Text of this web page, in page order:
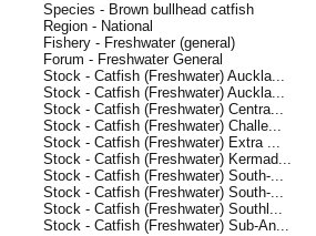
Species - Brown bullhead catfish
Region - National
Fishery - Freshwater (general)
Forum - Freshwater General
Stock - Catfish (Freshwater) Auckla...
Stock - Catfish (Freshwater) Auckla...
Stock - Catfish (Freshwater) Centra...
Stock - Catfish (Freshwater) Challe...
Stock - Catfish (Freshwater) Extra ...
Stock - Catfish (Freshwater) Kermad...
Stock - Catfish (Freshwater) South-...
Stock - Catfish (Freshwater) South-...
Stock - Catfish (Freshwater) Southl...
Stock - Catfish (Freshwater) Sub-An...